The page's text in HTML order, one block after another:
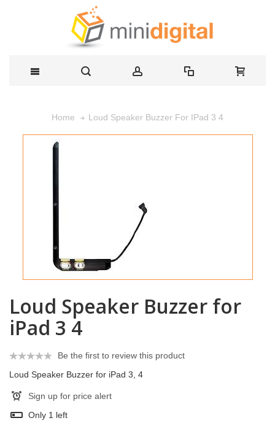
Home Loud Speaker Buzzer For IPad 3 4
Loud Speaker Buzzer for
iPad 3 4
Be the first to review this product
Loud Speaker Buzzer for iPad 3, 4
Sign up for price alert
Only 1 left